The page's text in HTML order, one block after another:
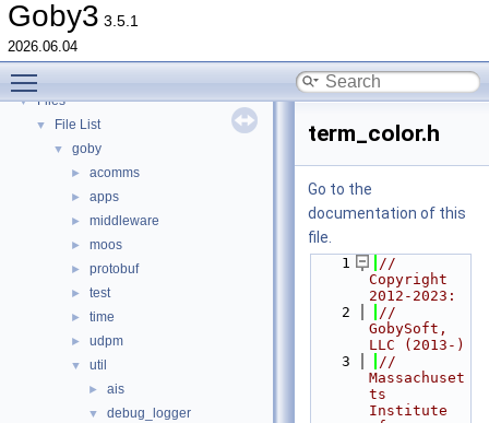
Goby3 3.5.1
2026.06.04
Deprecated List
► Topics
► Namespaces
►
▼ Files
▼ File List
▼ goby
► acomms
► apps
► middleware
► moos
► protobuf
► test
► time
► udpm
▼ util
► ais
▼ debug_logger
term_color.h
Go to the
documentation of this
file.
    1
//
Copyright
2012-2023:
    2
//
GobySoft,
LLC (2013-)
    3
//
Massachuset
ts
Institute